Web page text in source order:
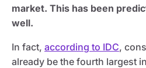
market. This has been
well.
In fact, according to IDC,
already be the fourth largest